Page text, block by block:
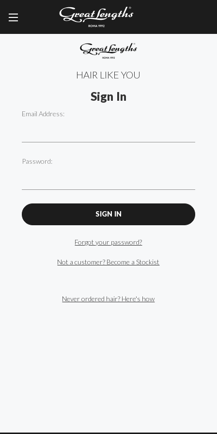
HAIR LIKE YOU
Sign In
Email Address:
Password:
Forgot your password?
Not a customer? Become a Stockist
Never ordered hair? Here's how